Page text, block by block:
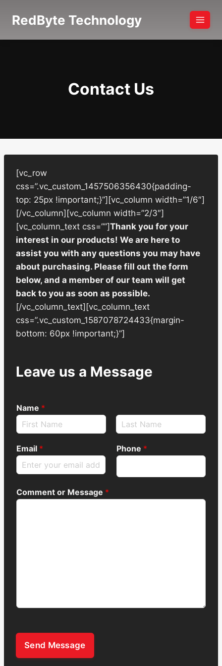
RedByte Technology
Contact Us
[vc_row
css=”.vc_custom_1457506356430{padding-
top: 25px !important;}”][vc_column width=”1/6″]
[/vc_column][vc_column width=”2/3″]
[vc_column_text css=””]Thank you for your
interest in our products! We are here to
assist you with any questions you may have
about purchasing. Please fill out the form
below, and a member of our team will get
back to you as soon as possible.
[/vc_column_text][vc_column_text
css=”.vc_custom_1587078724433{margin-
bottom: 60px !important;}”]
Leave us a Message
Name *
Email * Phone *
Comment or Message *
Send Message